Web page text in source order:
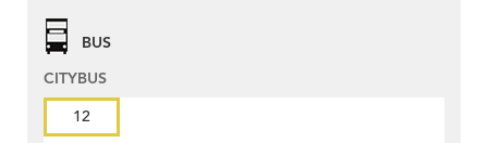
BUS
CITYBUS
12